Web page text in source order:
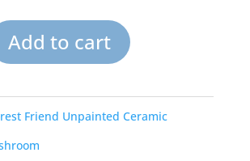
Add to cart
Friend Unpainted Ceramic